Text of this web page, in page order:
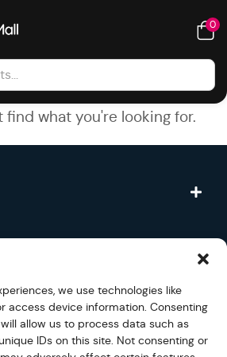
we use technologies like
access device information. Consenting
allow us to process data such as
IDs on this site. Not consenting or
0
find what you're looking for.